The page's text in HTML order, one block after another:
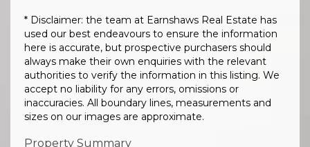
* Disclaimer: the team at Earnshaws Real Estate has
used our best endeavours to ensure the information
here is accurate, but prospective purchasers should
always make their own enquiries with the relevant
authorities to verify the information in this listing. We
accept no liability for any errors, omissions or
inaccuracies. All boundary lines, measurements and
sizes on our images are approximate.
Property Summary